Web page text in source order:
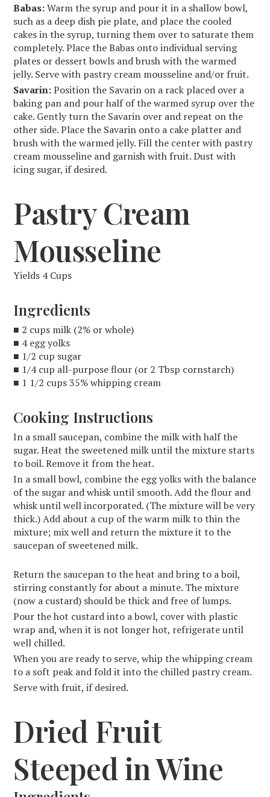
Babas:Warm the syrup and pour it in a shallow bowl,
such as a deep dish pie plate, and place the cooled
cakes in the syrup, turning them over to saturate them
completely. Place the Babas onto individual serving
plates or dessert bowls and brush with the warmed
jelly. Serve with pastry cream mousseline and/or fruit.
Savarin:Position the Savarin on a rack placed over a
baking pan and pour half of the warmed syrup over the
cake. Gently turn the Savarin over and repeat on the
other side. Place the Savarin onto a cake platter and
brush with the warmed jelly. Fill the center with pastry
cream mousseline and garnish with fruit. Dust with
icing sugar, if desired.
Pastry Cream
Mousseline
Yields 4 Cups
Ingredients
■ 2 cups milk (2% or whole)
■ 4 egg yolks
■ 1/2 cup sugar
■ 1/4 cup all-purpose flour (or 2 Tbsp cornstarch)
■ 1 1/2 cups 35% whipping cream
Cooking Instructions
In a small saucepan, combine the milk with half the
sugar. Heat the sweetened milk until the mixture starts
to boil. Remove it from the heat.
In a small bowl, combine the egg yolks with the balance
of the sugar and whisk until smooth. Add the flour and
whisk until well incorporated. (The mixture will be very
thick.) Add about a cup of the warm milk to thin the
mixture; mix well and return the mixture it to the
saucepan of sweetened milk.
Return the saucepan to the heat and bring to a boil,
stirring constantly for about a minute. The mixture
(now a custard) should be thick and free of lumps.
Pour the hot custard into a bowl, cover with plastic
wrap and, when it is not longer hot, refrigerate until
well chilled.
When you are ready to serve, whip the whipping cream
to a soft peak and fold it into the chilled pastry cream.
Serve with fruit, if desired.
Dried Fruit
Steeped in Wine